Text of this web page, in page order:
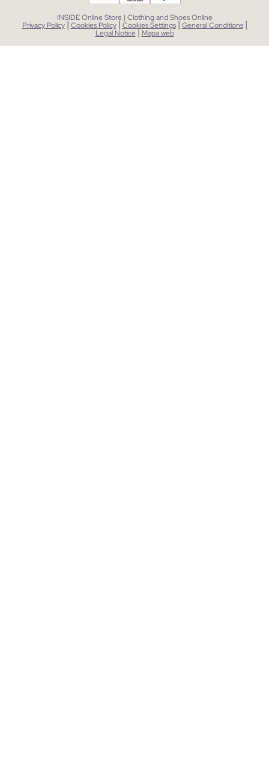
INSIDE Online Store | Clothing and Shoes Online
Privacy Policy| Cookies Policy | Cookies Settings| General Conditions |
Legal Notice| Mapa web